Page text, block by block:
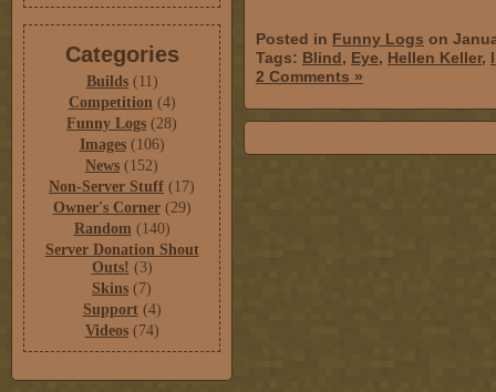
Categories
Builds(11)
Competition(4)
Funny Logs (28)
Images(106)
News (152)
Non-Server Stuff (17)
Owner's Corner(29)
Random (140)
Server Donation Shout
Outs! (3)
Skins (7)
Support(4)
Videos(74)
Posted in Funny Logs on
Tags: Blind, Eye, Hellen Keller,
2 Comments »